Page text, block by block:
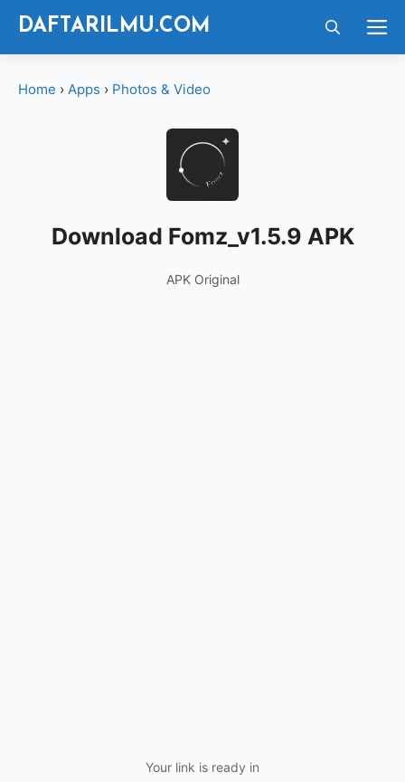
Langsung
DAFTARILMU.COM
Home › Apps › Photos & Video
Download Fomz_v1.5.9 APK
APK Original
Your link is ready in